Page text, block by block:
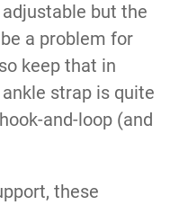
but the
a problem for
keep that in
strap is quite
and-loop (and
these